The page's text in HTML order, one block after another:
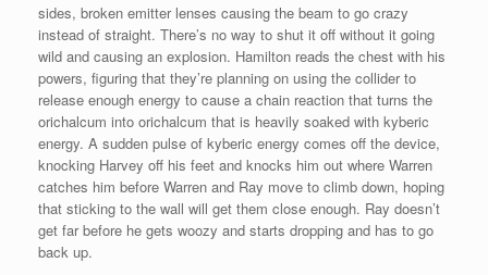
sides, broken emitter lenses causing the beam to go crazy
instead of straight. There’s no way to shut it off without it going
wild and causing an explosion. Hamilton reads the chest with his
powers, figuring that they’re planning on using the collider to
release enough energy to cause a chain reaction that turns the
orichalcum into orichalcum that is heavily soaked with kyberic
energy. A sudden pulse of kyberic energy comes off the device,
knocking Harvey off his feet and knocks him out where Warren
catches him before Warren and Ray move to climb down, hoping
that sticking to the wall will get them close enough. Ray doesn’t
get far before he gets woozy and starts dropping and has to go
back up.